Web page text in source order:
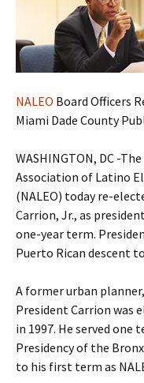
NALEO Board Officers
Miami Dade County
WASHINGTON, DC -
Association of Latino
(NALEO) today re-
Carrion, Jr., as
one-year term.
Puerto Rican descent
A former urban
President Carrion was
in 1997. He served
Presidency of the
to his first term as